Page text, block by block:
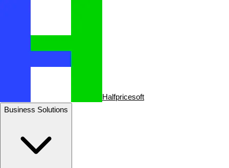
Halfpricesoft
Business Solutions